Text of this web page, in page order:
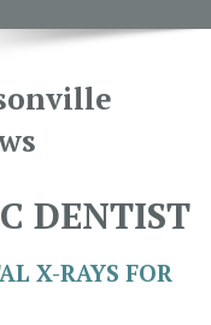
DENTIST
X-RAYS FOR